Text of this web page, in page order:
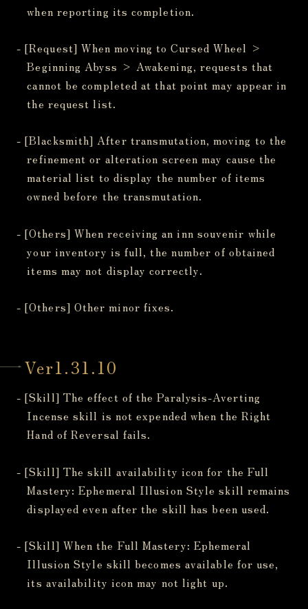
when reporting its completion.
- [Request] When moving to Cursed Wheel >
Beginning Abyss > Awakening, requests that
cannot be completed at that point may appear in
the request list.
- [Blacksmith] After transmutation, moving to the
refinement or alteration screen may cause the
material list to display the number of items
owned before the transmutation.
- [Others] When receiving an inn souvenir while
your inventory is full, the number of obtained
items may not display correctly.
- [Others] Other minor fixes.
Ver1.31.10
- [Skill] The effect of the Paralysis-Averting
Incense skill is not expended when the Right
Hand of Reversal fails.
- [Skill] The skill availability icon for the Full
Mastery: Ephemeral Illusion Style skill remains
displayed even after the skill has been used.
- [Skill] When the Full Mastery: Ephemeral
Illusion Style skill becomes available for use,
its availability icon may not light up.